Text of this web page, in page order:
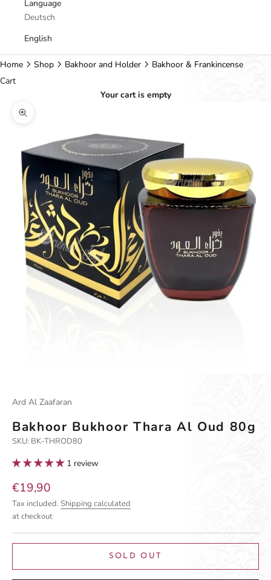
Language
Deutsch
English
Home Shop Bakhoor and Holder
Bakhoor & Frankincense
Cart
Your cart is empty
Zoom picture
Ard Al Zaafaran
Bakhoor Bukhoor Thara Al Oud 80g
SKU: BK-THROD80
1 review
Sale price
€19,90
Tax included. Shipping calculated
at checkout
SOLD OUT